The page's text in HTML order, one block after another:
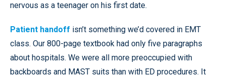
nervous as a teenager on his first date.
Patient handoff isn’t something we’d covered in EMT
class. Our 800-page textbook had only five paragraphs
about hospitals. We were all more preoccupied with
backboards and MAST suits than with ED procedures. It